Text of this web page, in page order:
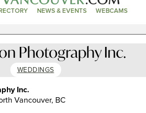
NEWS & EVENTS WEBCAMS
Photography Inc.
WEDDINGS
Inc.
Vancouver, BC